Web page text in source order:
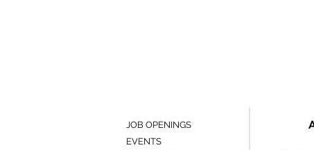
JOB OPENINGS
EVENTS